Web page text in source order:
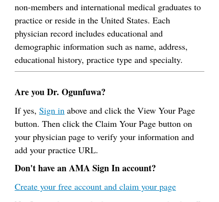
non-members and international medical graduates to
practice or reside in the United States. Each
physician record includes educational and
demographic information such as name, address,
educational history, practice type and specialty.
Are you Dr. Ogunfuwa?
If yes, Sign in above and click the View Your Page
button. Then click the Claim Your Page button on
your physician page to verify your information and
add your practice URL.
Don't have an AMA Sign In account?
Create your free account and claim your page